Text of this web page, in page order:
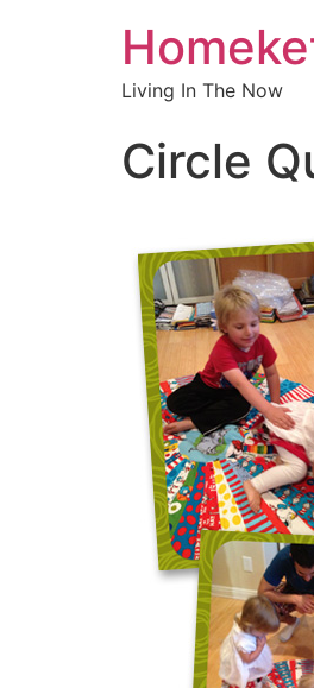
Living In The Now
Circle